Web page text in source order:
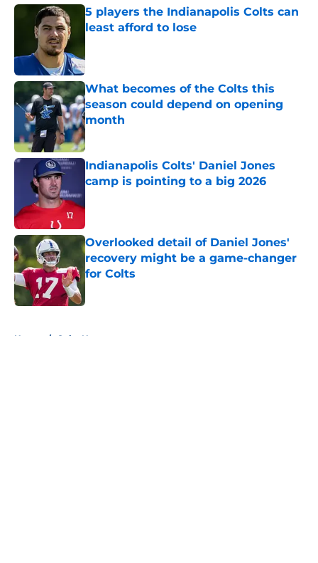
5 players the Indianapolis Colts can
least afford to lose
What becomes of the Colts this
season could depend on opening
month
Published by on Invalid Date
Indianapolis Colts' Daniel Jones
camp is pointing to a big 2026
Overlooked detail of Daniel Jones'
recovery might be a game-changer
for Colts
Home / Colts News